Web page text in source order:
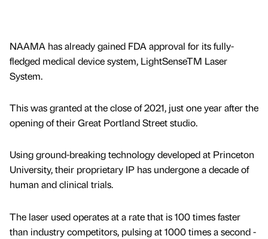
NAAMA has already gained FDA approval for its fully-
fledged medical device system, LightSenseTM Laser
System.
This was granted at the close of 2021, just one year after the
opening of their Great Portland Street studio.
Using ground-breaking technology developed at Princeton
University, their proprietary IP has undergone a decade of
human and clinical trials.
The laser used operates at a rate that is 100 times faster
than industry competitors, pulsing at 1000 times a second -